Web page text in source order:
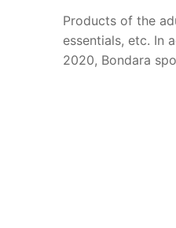
Products of the
essentials, etc. In
2020, Bondara